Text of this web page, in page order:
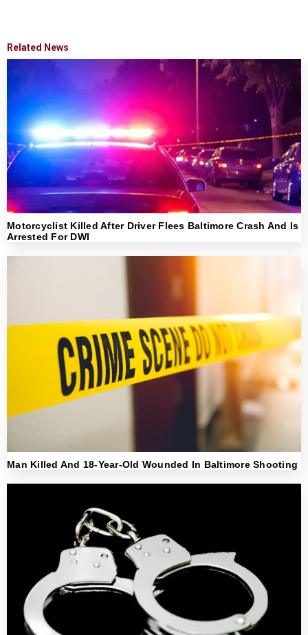
Related News
Motorcyclist Killed After Driver Flees Baltimore Crash And Is
Arrested For DWI
Man Killed And 18-Year-Old Wounded In Baltimore Shooting